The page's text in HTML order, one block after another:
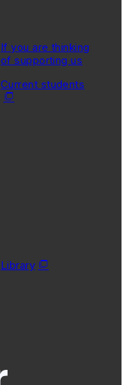
If you are thinking
of supporting us
Current students
Library